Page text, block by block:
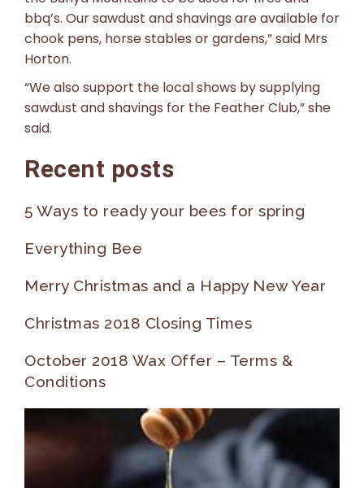
bbq’s. Our sawdust and shavings are available for
chook pens, horse stables or gardens,” said Mrs
Horton.
“We also support the local shows by supplying
sawdust and shavings for the Feather Club,” she
said.
Recent posts
5 Ways to ready your bees for spring
Everything Bee
Merry Christmas and a Happy New Year
Christmas 2018 Closing Times
October 2018 Wax Offer – Terms &
Conditions